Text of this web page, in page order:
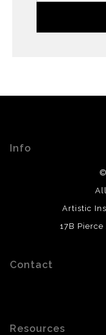
Info
Artistic
17B
Contact
Resources